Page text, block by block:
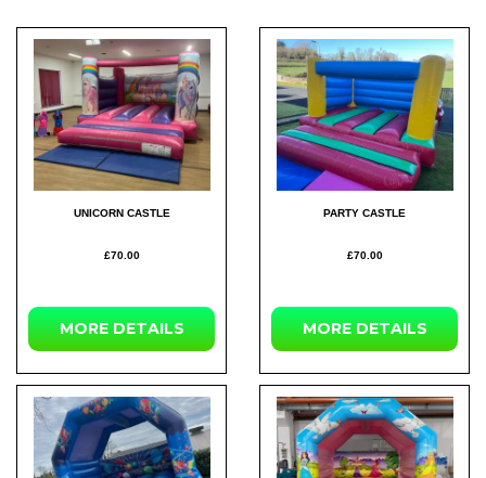
UNICORN CASTLE
£70.00
MORE DETAILS
PARTY CASTLE
£70.00
MORE DETAILS